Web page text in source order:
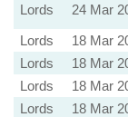
Lords
24 Mar
Lords
18 Mar
Lords
18 Mar
Lords
18 Mar
Lords
18 Mar